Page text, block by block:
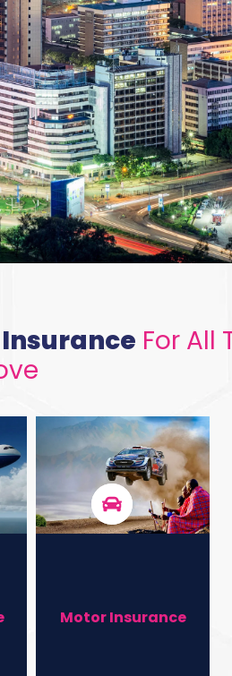
-
Us
For All
Motor Insurance